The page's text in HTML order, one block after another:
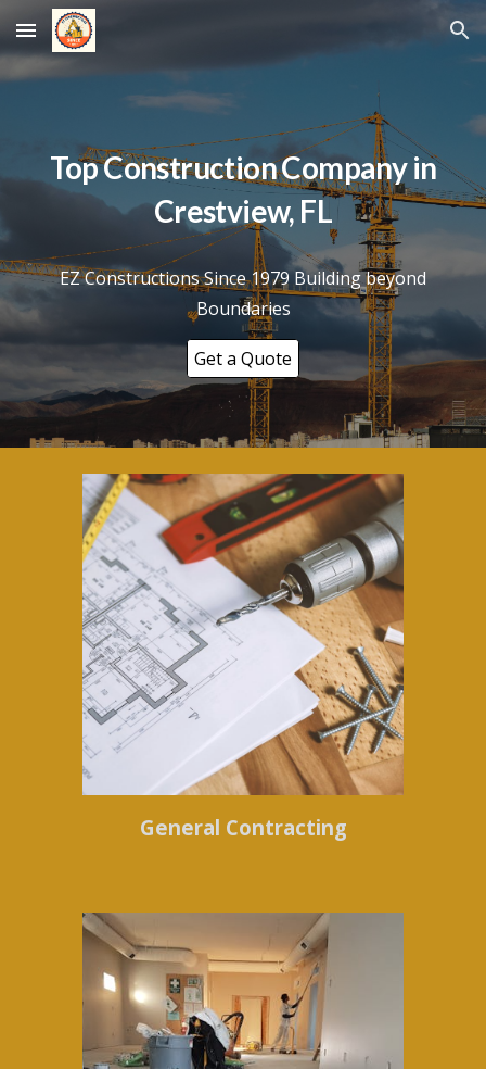
Skip to main content Skip to navigation
Top Construction Company in
Crestview, FL
EZ Constructions Since 1979 Building beyond
Boundaries
Get a Quote
General Contracting